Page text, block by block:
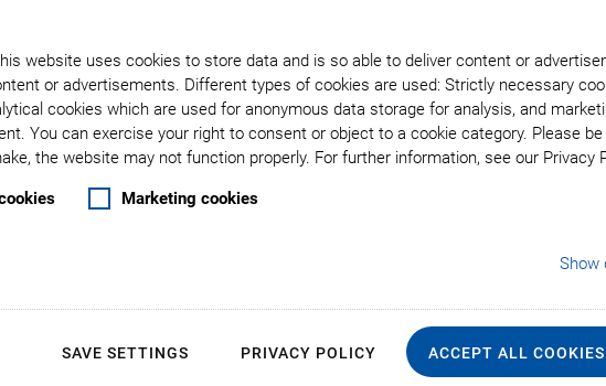
website uses cookies to store data and is so able to deliver content or
or advertisements. Different types of cookies are used: Strictly necessary
cookies which are used for anonymous data storage for analysis, and
You can exercise your right to consent or object to a cookie category. Please
the website may not function properly. For further information, see our Privacy
Marketing cookies
Show
SAVE SETTINGS PRIVACY POLICY ACCEPT ALL COOKIES
Trade Show Stands
be pleased to welcome you personally at our exhibition
all over the world. In addition, we also invite you to our virtual
stands - be inspired by our application solutions!